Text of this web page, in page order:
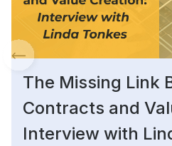
The Missing Link
Contracts and
Interview with